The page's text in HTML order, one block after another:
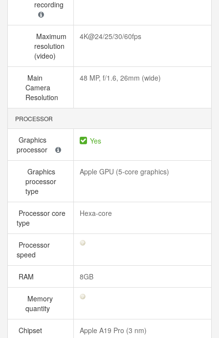
recording
Maximum
resolution
(video)
4K@24/25/30/60fps
Main
Camera
Resolution
48 MP, f/1.6, 26mm (wide)
PROCESSOR
Graphics
processor
Yes
Graphics
processor
type
Apple GPU (5-core graphics)
Processor core
type
Hexa-core
Processor
speed
RAM 8GB
Memory
quantity
Chipset Apple A19 Pro (3 nm)